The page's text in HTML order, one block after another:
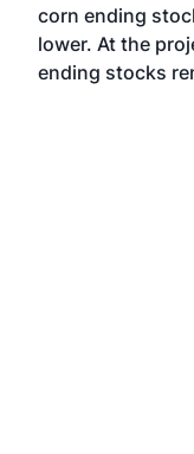
corn ending
lower. At the
ending stocks